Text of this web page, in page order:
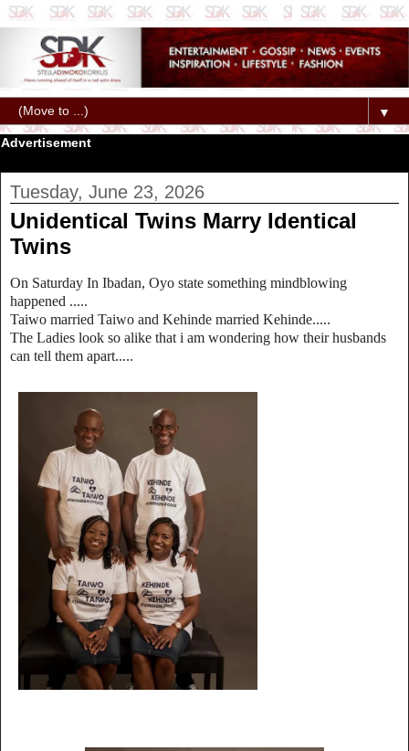
▼
Advertisement
Tuesday, June 23, 2026
Unidentical Twins Marry Identical
Twins
On Saturday In Ibadan, Oyo state something mindblowing
happened .....
Taiwo married Taiwo and Kehinde married Kehinde.....
The Ladies look so alike that i am wondering how their husbands
can tell them apart.....